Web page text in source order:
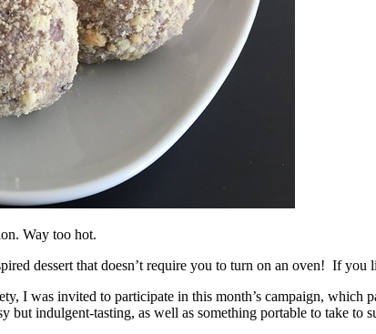
Way too hot.
dessert that doesn’t require you to turn on an oven! If you
I was invited to participate in this month’s campaign, which
indulgent-tasting, as well as something portable to take to